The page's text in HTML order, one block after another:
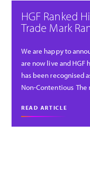
HGF Ranked
Trade Mark
We are happy to
are now live and HGF
has been recognised
Non-Contentious
READ ARTICLE